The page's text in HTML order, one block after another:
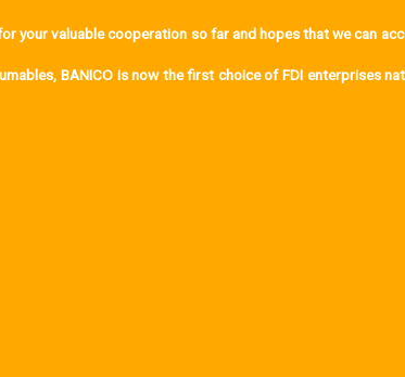
your valuable cooperation so far and hopes that we can
BANICO is now the first choice of FDI enterprises